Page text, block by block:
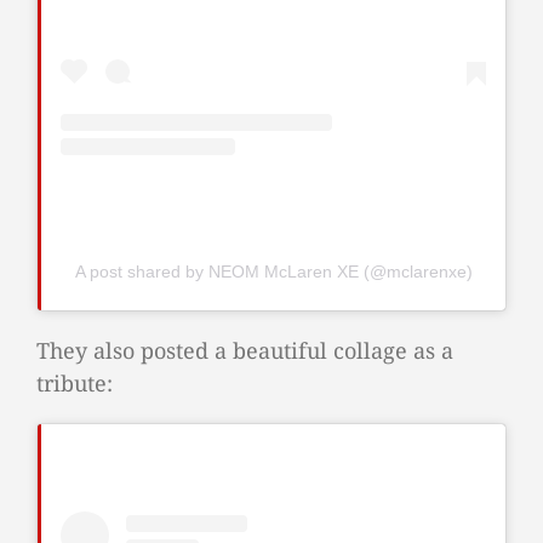
A post shared by NEOM McLaren XE (@mclarenxe)
They also posted a beautiful collage as a
tribute: